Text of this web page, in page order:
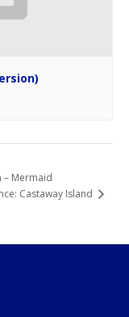
– Mermaid
Castaway Island